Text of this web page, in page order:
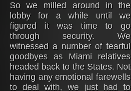
So we milled around in the
lobby for a while until we
figured it was time to go
through security. We
witnessed a number of tearful
goodbyes as Miami relatives
headed back to the States. Not
having any emotional farewells
to deal with, we just had to